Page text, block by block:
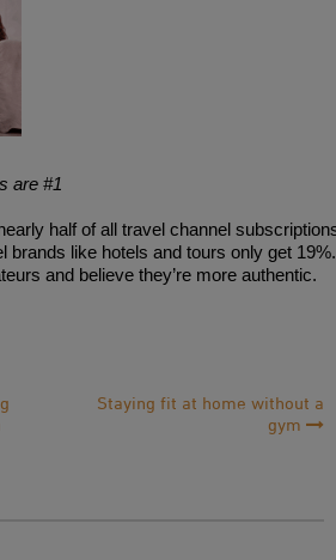
are #1
half of all travel channel
brands like hotels and tours only get 19%.
and believe they’re more authentic.
Staying fit at home without a
gym